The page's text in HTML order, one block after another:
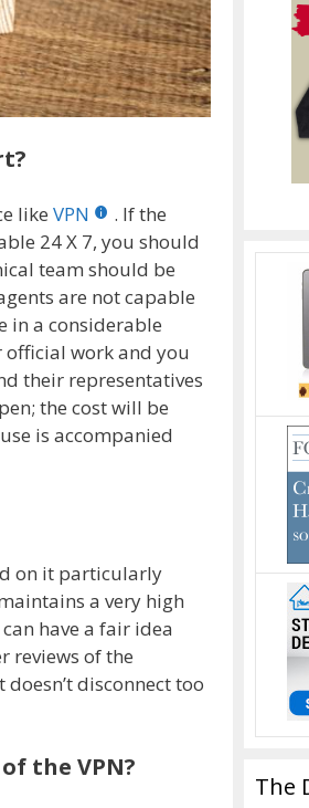
like VPN
. If the
24 X 7, you should
team should be
are not capable
in a considerable
work and you
their representatives
the cost will be
is accompanied
on it particularly
a very high
have a fair idea
reviews of the
disconnect too
the VPN?
The